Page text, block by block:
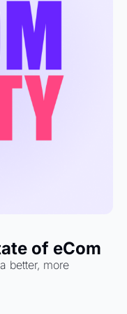
of eCom
better, more